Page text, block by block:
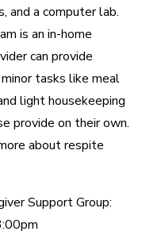
and a computer lab.
is an in-home
can provide
tasks like meal
light housekeeping
provide on their own.
about respite
Support Group: